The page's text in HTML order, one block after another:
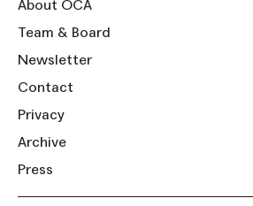
About OCA
Team & Board
Newsletter
Contact
Privacy
Archive
Press